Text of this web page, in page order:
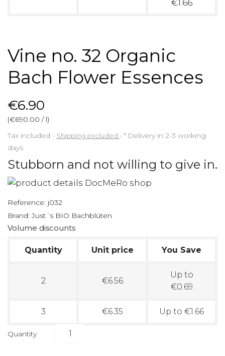
€1.66
Vine no. 32 Organic
Bach Flower Essences
€6.90
(€690.00 / l)
Tax included
Shipping excluded * Delivery in 2-3 working
days
Stubborn and not willing to give in.
Reference: j032
Brand: Just´s BIO Bachblüten
Volume discounts
Quantity Unit price You Save
2 €6.56
Up to
€0.69
3 €6.35 Up to €1.66
Quantity